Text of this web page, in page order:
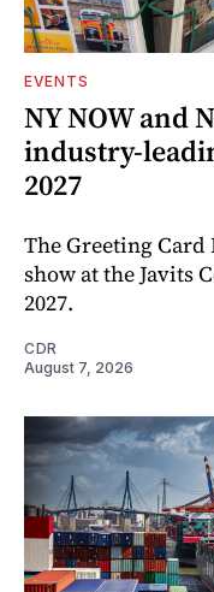
EVENTS
NY NOW and
industry-
2027
The Greeting
show at the Javits
2027.
CDR
August 7, 2026